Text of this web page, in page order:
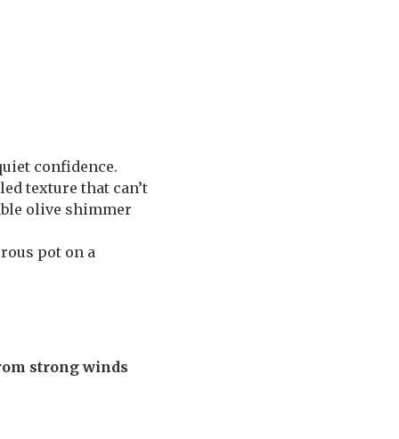
confidence.
texture that can’t
olive shimmer
pot on a
strong winds